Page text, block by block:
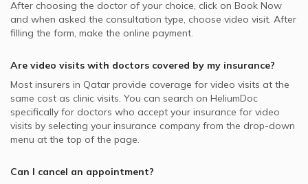
After choosing the doctor of your choice, click on Book Now
and when asked the consultation type, choose video visit. After
filling the form, make the online payment.
Are video visits with doctors covered by my insurance?
Most insurers in Qatar provide coverage for video visits at the
same cost as clinic visits. You can search on HeliumDoc
specifically for doctors who accept your insurance for video
visits by selecting your insurance company from the drop-down
menu at the top of the page.
Can I cancel an appointment?